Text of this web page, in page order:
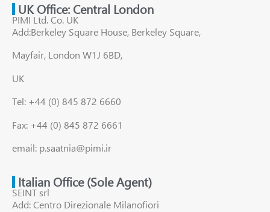
UK Office: Central London
PIMI Ltd. Co. UK
Add:Berkeley Square House, Berkeley Square,
Mayfair, London W1J 6BD,
UK
Tel: +44 (0) 845 872 6660
Fax: +44 (0) 845 872 6661
email: p.saatnia@pimi.ir
Italian Office (Sole Agent)
SEINT srl
Add: Centro Direzionale Milanofiori